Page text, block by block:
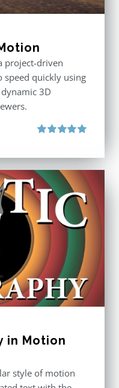
project-driven
quickly using
3D
in Motion
style of motion